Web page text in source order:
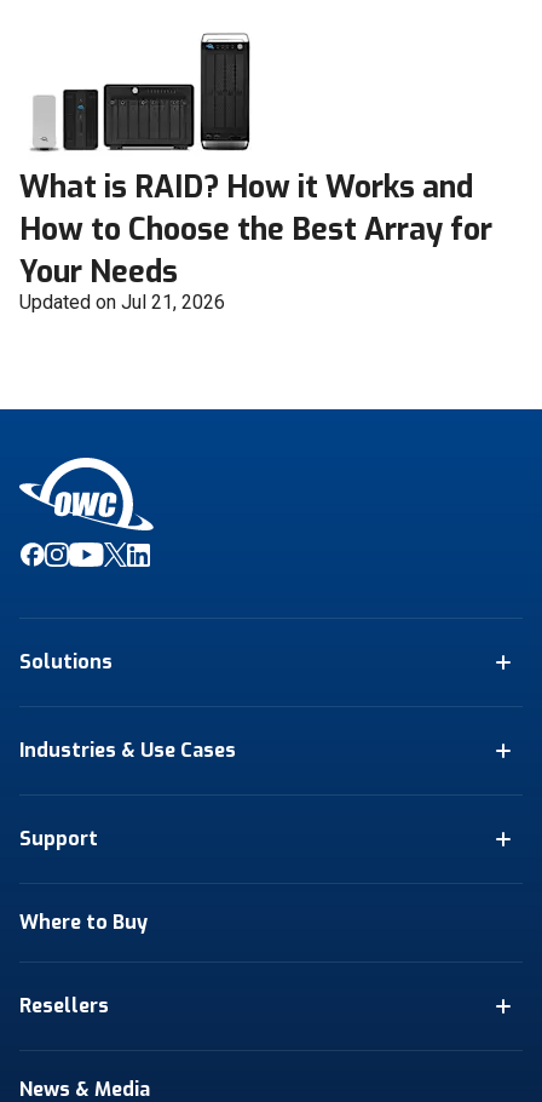
What is RAID? How it Works and
How to Choose the Best Array for
Your Needs
Updated on Jul 21, 2026
Solutions
Industries & Use Cases
Support
Where to Buy
Resellers
News & Media